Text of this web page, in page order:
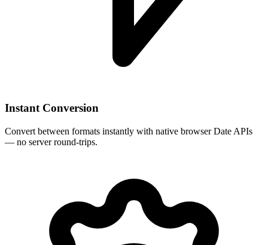
Instant Conversion
Convert between formats instantly with native browser Date APIs
— no server round-trips.